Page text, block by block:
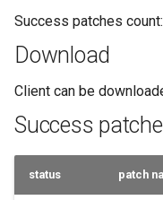
Success patches
Download
Client can be
Success
status patch